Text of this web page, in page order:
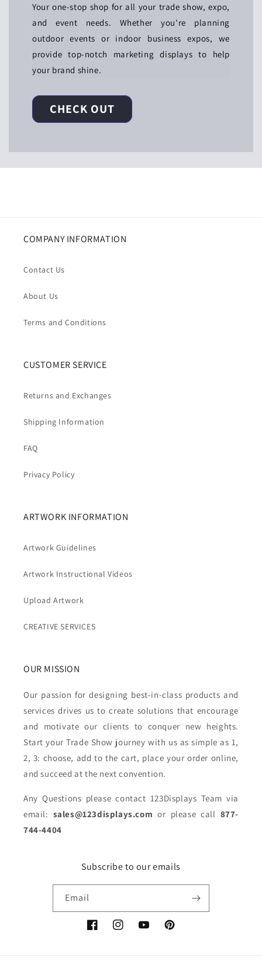
Your one-stop shop for all your trade show, expo,
and event needs. Whether you're planning
outdoor events or indoor business expos, we
provide top-notch marketing displays to help
your brand shine.
CHECK OUT
COMPANY INFORMATION
Contact Us
About Us
Terms and Conditions
CUSTOMER SERVICE
Returns and Exchanges
Shipping Information
FAQ
Privacy Policy
ARTWORK INFORMATION
Artwork Guidelines
Artwork Instructional Videos
Upload Artwork
CREATIVE SERVICES
OUR MISSION
Our passion for designing best-in-class products and
services drives us to create solutions that encourage
and motivate our clients to conquer new heights.
Start your Trade Show journey with us as simple as 1,
2, 3: choose, add to the cart, place your order online,
and succeed at the next convention.
Any Questions please contact 123Displays Team via
email: sales@123displays.com or please call 877-
744-4404
Subscribe to our emails
Email
FacebookInstagramYouTubePinterest